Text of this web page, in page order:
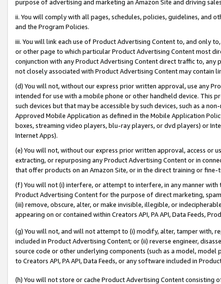
purpose of advertising and marketing an Amazon Site and driving
ii. You will comply with all pages, schedules, policies, guidelines, and
and the Program Policies.
iii. You will link each use of Product Advertising Content to, and only
or other page to which particular Product Advertising Content most
conjunction with any Product Advertising Content direct traffic to,
not closely associated with Product Advertising Content may contain
(d) You will not, without our express prior written approval, use any
intended for use with a mobile phone or other handheld device. This
such devices but that may be accessible by such devices, such as a
Approved Mobile Application as defined in the Mobile Application
boxes, streaming video players, blu-ray players, or dvd players) or
Internet Apps).
(e) You will not, without our express prior written approval, access or
extracting, or repurposing any Product Advertising Content or in
that offer products on an Amazon Site, or in the direct training or
(f) You will not (i) interfere, or attempt to interfere, in any manner
Product Advertising Content for the purpose of direct marketing,
(iii) remove, obscure, alter, or make invisible, illegible, or
appearing on or contained within Creators API, PA API, Data Feeds,
(g) You will not, and will not attempt to (i) modify, alter, tamper with,
included in Product Advertising Content; or (ii) reverse engineer,
source code or other underlying components (such as a model,
to Creators API, PA API, Data Feeds, or any software included in
(h) You will not store or cache Product Advertising Content